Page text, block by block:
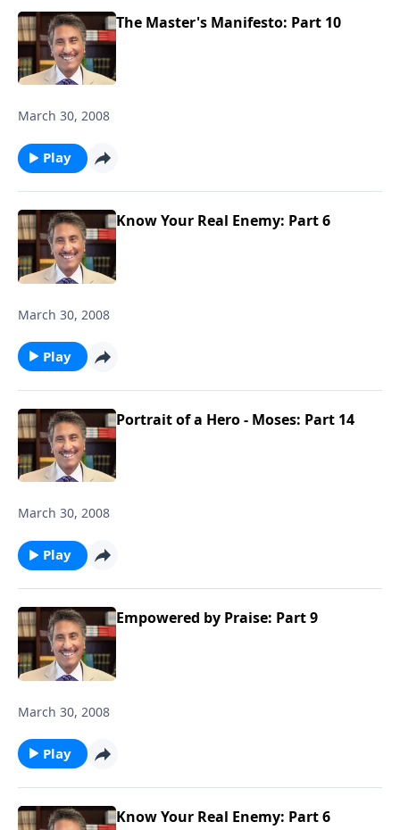
The Master's Manifesto: Part 10
March 30, 2008
Play
Know Your Real Enemy: Part 6
March 30, 2008
Play
Portrait of a Hero - Moses: Part 14
March 30, 2008
Play
Empowered by Praise: Part 9
March 30, 2008
Play
Know Your Real Enemy: Part 6